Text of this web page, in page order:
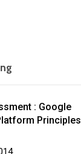
: Google
Principles